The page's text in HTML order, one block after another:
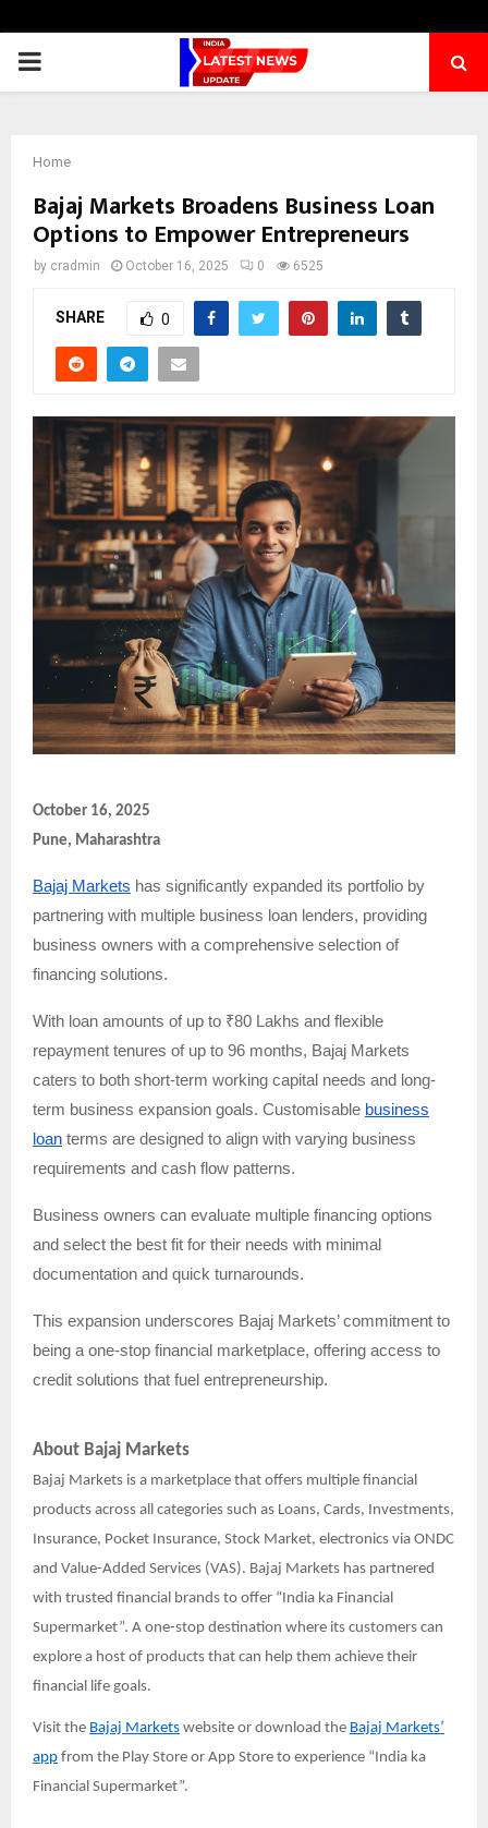
PRIMARY
Home
Bajaj Markets Broadens Business Loan
Options to Empower Entrepreneurs
by cradmin October 16, 2025 0 6525
SHARE 0
October 16, 2025
Pune, Maharashtra
Bajaj Markets has significantly expanded its portfolio by
partnering with multiple business loan lenders, providing
business owners with a comprehensive selection of
financing solutions.
With loan amounts of up to ₹80 Lakhs and flexible
repayment tenures of up to 96 months, Bajaj Markets
caters to both short-term working capital needs and long-
term business expansion goals. Customisable business
loan terms are designed to align with varying business
requirements and cash flow patterns.
Business owners can evaluate multiple financing options
and select the best fit for their needs with minimal
documentation and quick turnarounds.
This expansion underscores Bajaj Markets’ commitment to
being a one-stop financial marketplace, offering access to
credit solutions that fuel entrepreneurship.
About Bajaj Markets
Bajaj Markets is a marketplace that offers multiple financial
products across all categories such as Loans, Cards, Investments,
Insurance, Pocket Insurance, Stock Market, electronics via ONDC
and Value-Added Services (VAS). Bajaj Markets has partnered
with trusted financial brands to offer “India ka Financial
Supermarket”. A one-stop destination where its customers can
explore a host of products that can help them achieve their
financial life goals.
Visit the Bajaj Markets website or download the Bajaj Markets’
app from the Play Store or App Store to experience “India ka
Financial Supermarket”.